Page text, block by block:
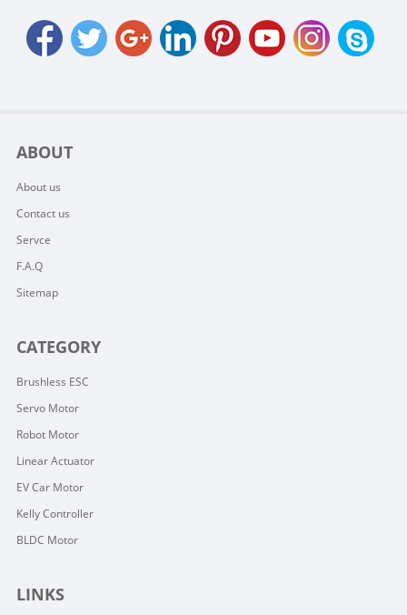
ABOUT
About us
Contact us
Servce
F.A.Q
Sitemap
CATEGORY
Brushless ESC
Servo Motor
Robot Motor
Linear Actuator
EV Car Motor
Kelly Controller
BLDC Motor
LINKS